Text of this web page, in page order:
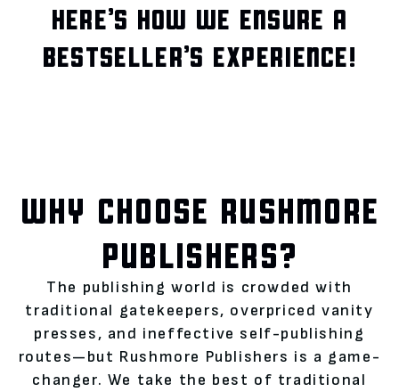
HERE’S HOW WE ENSURE A
BESTSELLER’S EXPERIENCE!
WHY CHOOSE RUSHMORE
PUBLISHERS?
The publishing world is crowded with
traditional gatekeepers, overpriced vanity
presses, and ineffective self-publishing
routes—but Rushmore Publishers is a game-
changer. We take the best of traditional